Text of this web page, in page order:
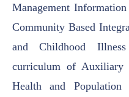
Management
Community Based
and Childhood
curriculum of
Health and